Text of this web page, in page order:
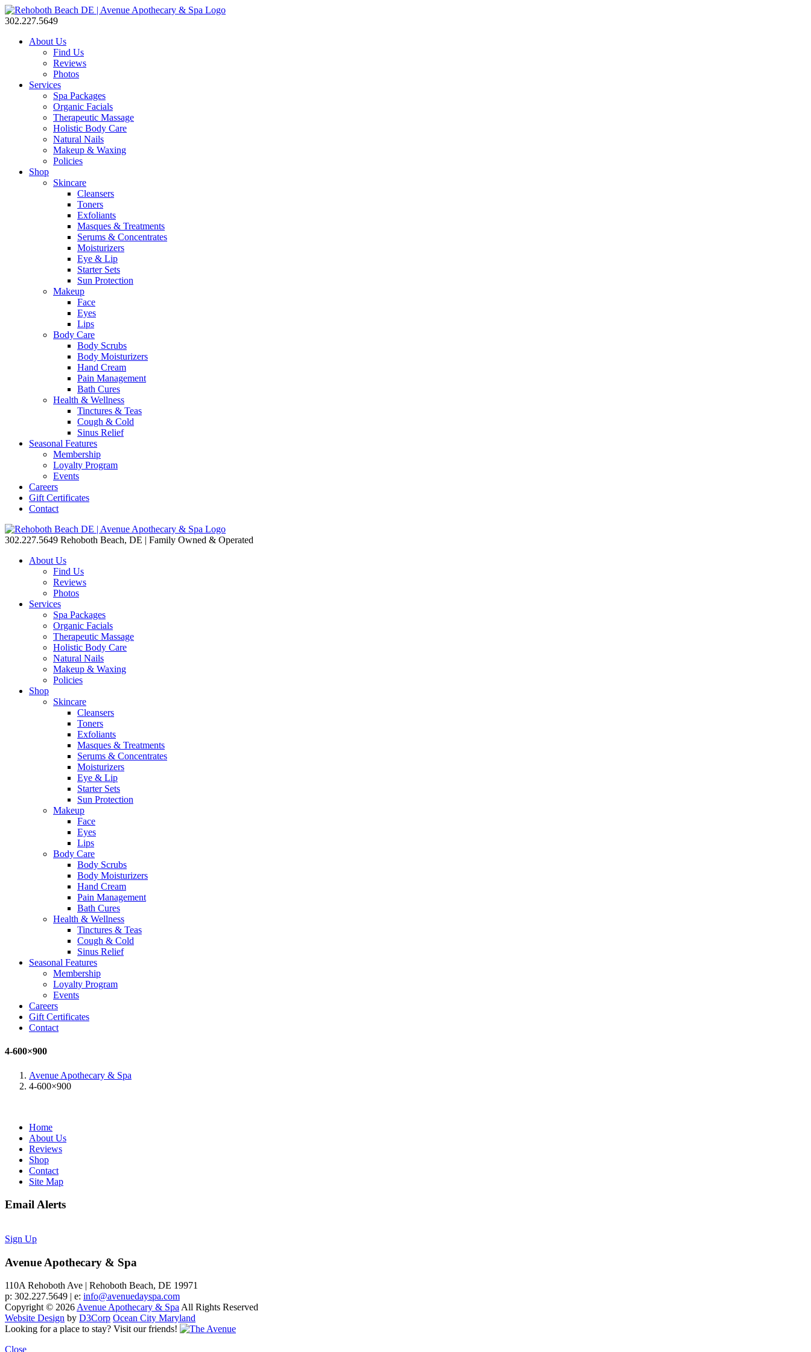
302.227.5649
About Us
Find Us
Reviews
Photos
Services
Spa Packages
Organic Facials
Therapeutic Massage
Holistic Body Care
Natural Nails
Makeup & Waxing
Policies
Shop
Skincare
Cleansers
Toners
Exfoliants
Masques & Treatments
Serums & Concentrates
Moisturizers
Eye & Lip
Starter Sets
Sun Protection
Makeup
Face
Eyes
Lips
Body Care
Body Scrubs
Body Moisturizers
Hand Cream
Pain Management
Bath Cures
Health & Wellness
Tinctures & Teas
Cough & Cold
Sinus Relief
Seasonal Features
Membership
Loyalty Program
Events
Careers
Gift Certificates
Contact
302.227.5649 Rehoboth Beach, DE | Family Owned & Operated
About Us
Find Us
Reviews
Photos
Services
Spa Packages
Organic Facials
Therapeutic Massage
Holistic Body Care
Natural Nails
Makeup & Waxing
Policies
Shop
Skincare
Cleansers
Toners
Exfoliants
Masques & Treatments
Serums & Concentrates
Moisturizers
Eye & Lip
Starter Sets
Sun Protection
Makeup
Face
Eyes
Lips
Body Care
Body Scrubs
Body Moisturizers
Hand Cream
Pain Management
Bath Cures
Health & Wellness
Tinctures & Teas
Cough & Cold
Sinus Relief
Seasonal Features
Membership
Loyalty Program
Events
Careers
Gift Certificates
Contact
4-600×900
Avenue Apothecary & Spa
4-600×900
Home
About Us
Reviews
Shop
Contact
Site Map
Email Alerts
Sign Up
Avenue Apothecary & Spa
110A Rehoboth Ave | Rehoboth Beach, DE 19971
p: 302.227.5649 | e: info@avenuedayspa.com
Copyright © 2026Avenue Apothecary & SpaAll Rights Reserved
Website Design by D3Corp Ocean City Maryland
Looking for a place to stay? Visit our friends!
Close